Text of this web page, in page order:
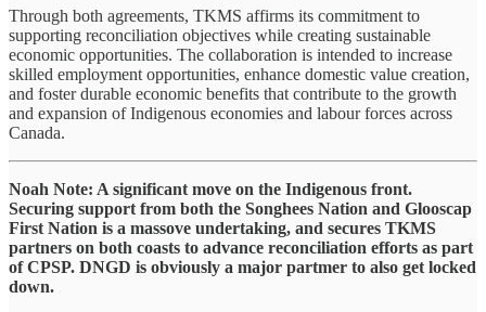
Through both agreements, TKMS affirms its commitment to
supporting reconciliation objectives while creating sustainable
economic opportunities. The collaboration is intended to increase
skilled employment opportunities, enhance domestic value creation,
and foster durable economic benefits that contribute to the growth
and expansion of Indigenous economies and labour forces across
Canada.
Noah Note: A significant move on the Indigenous front.
Securing support from both the Songhees Nation and Glooscap
First Nation is a massove undertaking, and secures TKMS
partners on both coasts to advance reconciliation efforts as part
of CPSP. DNGD is obviously a major partmer to also get locked
down.